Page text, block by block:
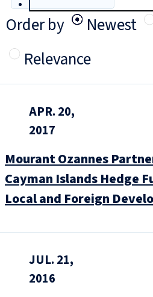
Order by
Newest
Relevance
APR. 20,
2017
Mourant Ozannes
Cayman Islands Hedge
Local and Foreign
JUL. 21,
2016